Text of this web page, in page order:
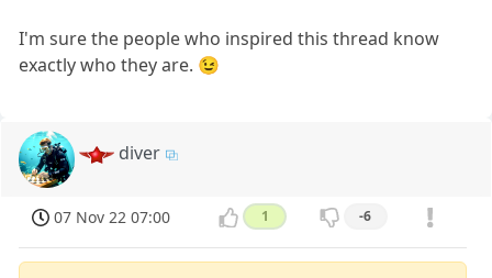
I'm sure the people who inspired this thread know
exactly who they are. 😉
diver
07 Nov 22 07:00 1 -6